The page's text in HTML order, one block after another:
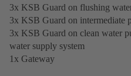
3x KSB Guard on flushing
3x KSB Guard on intermediate
3x KSB Guard on clean water
water supply system
1x Gateway